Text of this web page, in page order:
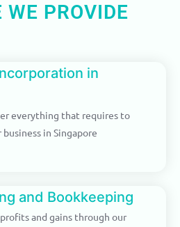
WE PROVIDE
in
everything that requires to
in Singapore
and Bookkeeping
and gains through our